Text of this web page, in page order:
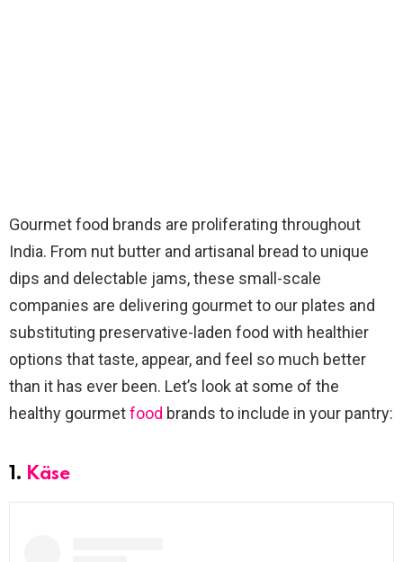
Gourmet food brands are proliferating throughout
India. From nut butter and artisanal bread to unique
dips and delectable jams, these small-scale
companies are delivering gourmet to our plates and
substituting preservative-laden food with healthier
options that taste, appear, and feel so much better
than it has ever been. Let’s look at some of the
healthy gourmetfood brands to include in your pantry:
1. Käse